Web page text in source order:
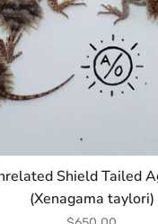
Shield Tailed
(Xenagama taylori)